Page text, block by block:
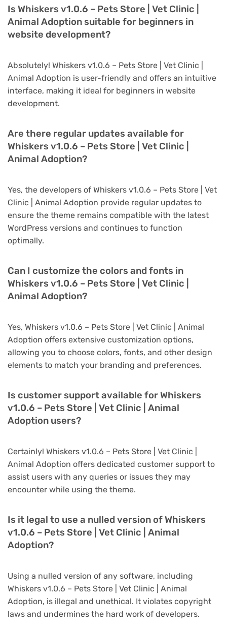
Is Whiskers v1.0.6 – Pets Store | Vet Clinic |
Animal Adoption suitable for beginners in
website development?
Absolutely! Whiskers v1.0.6 – Pets Store | Vet Clinic |
Animal Adoption is user-friendly and offers an intuitive
interface, making it ideal for beginners in website
development.
Are there regular updates available for
Whiskers v1.0.6 – Pets Store | Vet Clinic |
Animal Adoption?
Yes, the developers of Whiskers v1.0.6 – Pets Store | Vet
Clinic | Animal Adoption provide regular updates to
ensure the theme remains compatible with the latest
WordPress versions and continues to function
optimally.
Can I customize the colors and fonts in
Whiskers v1.0.6 – Pets Store | Vet Clinic |
Animal Adoption?
Yes, Whiskers v1.0.6 – Pets Store | Vet Clinic | Animal
Adoption offers extensive customization options,
allowing you to choose colors, fonts, and other design
elements to match your branding and preferences.
Is customer support available for Whiskers
v1.0.6 – Pets Store | Vet Clinic | Animal
Adoption users?
Certainly! Whiskers v1.0.6 – Pets Store | Vet Clinic |
Animal Adoption offers dedicated customer support to
assist users with any queries or issues they may
encounter while using the theme.
Is it legal to use a nulled version of Whiskers
v1.0.6 – Pets Store | Vet Clinic | Animal
Adoption?
Using a nulled version of any software, including
Whiskers v1.0.6 – Pets Store | Vet Clinic | Animal
Adoption, is illegal and unethical. It violates copyright
laws and undermines the hard work of developers.